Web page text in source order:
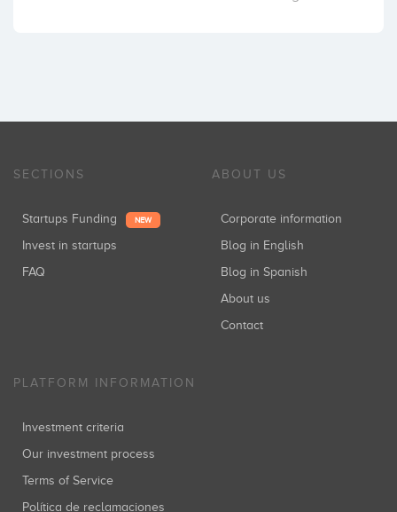
SECTIONS
Startups Funding NEW
Invest in startups
FAQ
ABOUT US
Corporate information
Blog in English
Blog in Spanish
About us
Contact
PLATFORM INFORMATION
Investment criteria
Our investment process
Terms of Service
Política de reclamaciones